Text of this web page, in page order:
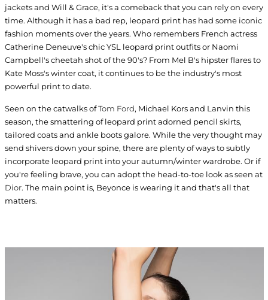
jackets and Will & Grace, it's a comeback that you can rely on every
time. Although it has a bad rep, leopard print has had some iconic
fashion moments over the years. Who remembers French actress
Catherine Deneuve's chic YSL leopard print outfits or Naomi
Campbell's cheetah shot of the 90's? From Mel B's hipster flares to
Kate Moss's winter coat, it continues to be the industry's most
powerful print to date.
Seen on the catwalks ofTom Ford, Michael Kors and Lanvin this
season, the smattering of leopard print adorned pencil skirts,
tailored coats and ankle boots galore. While the very thought may
send shivers down your spine, there are plenty of ways to subtly
incorporate leopard print into your autumn/winter wardrobe. Or if
you're feeling brave, you can adopt the head-to-toe look as seen at
Dior. The main point is, Beyonce is wearing it and that's all that
matters.